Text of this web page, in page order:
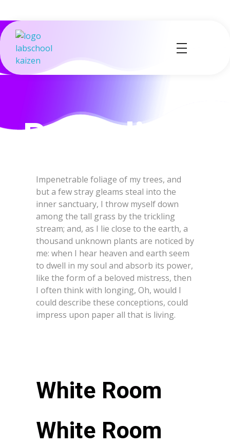
Labs School
Impenetrable foliage of my trees, and
but a few stray gleams steal into the
inner sanctuary, I throw myself down
among the tall grass by the trickling
stream; and, as I lie close to the earth, a
thousand unknown plants are noticed by
me: when I hear heaven and earth seem
to dwell in my soul and absorb its power,
like the form of a beloved mistress, then
I often think with longing, Oh, would I
could describe these conceptions, could
impress upon paper all that is living.
White Room